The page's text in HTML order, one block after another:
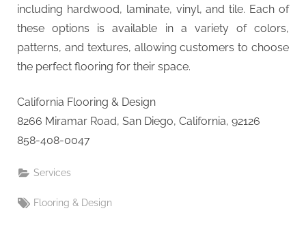
including hardwood, laminate, vinyl, and tile. Each of
these options is available in a variety of colors,
patterns, and textures, allowing customers to choose
the perfect flooring for their space.
California Flooring & Design
8266 Miramar Road, San Diego, California, 92126
858-408-0047
Services
Tags:
Flooring & Design